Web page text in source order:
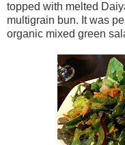
topped with melted
multigrain bun. It was
organic mixed green